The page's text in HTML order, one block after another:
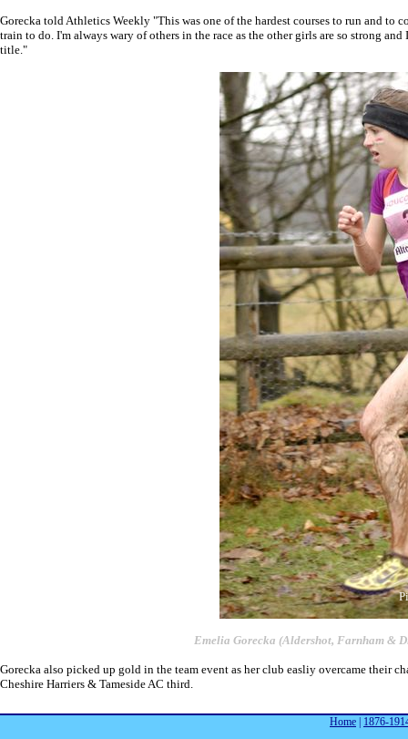
Gorecka told Athletics Weekly "This was one of the hardest courses to run and
train to do. I'm always wary of others in the race as the other girls are so strong
title."
Emelia Gorecka (Aldershot, Farnham &
Gorecka also picked up gold in the team event as her club easliy overcame their
Cheshire Harriers & Tameside AC third.
Home | 1876-